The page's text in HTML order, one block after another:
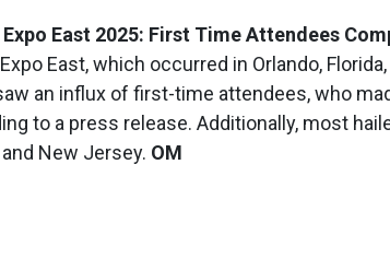
East 2025: First Time Attendees
East, which occurred in Orlando,
an influx of first-time attendees, who
to a press release. Additionally, most
New Jersey. OM